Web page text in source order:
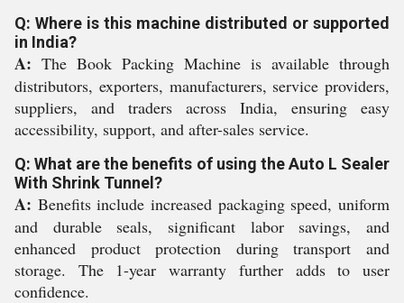
Q: Where is this machine distributed or supported
in India?
A: The Book Packing Machine is available through
distributors, exporters, manufacturers, service providers,
suppliers, and traders across India, ensuring easy
accessibility, support, and after-sales service.
Q: What are the benefits of using the Auto L Sealer
With Shrink Tunnel?
A: Benefits include increased packaging speed, uniform
and durable seals, significant labor savings, and
enhanced product protection during transport and
storage. The 1-year warranty further adds to user
confidence.